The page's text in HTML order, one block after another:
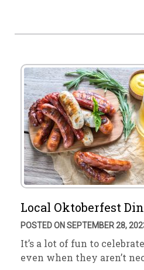
Local Oktoberfest
POSTED ON SEPTEMBER 28,
It’s a lot of fun to
even when they aren’t